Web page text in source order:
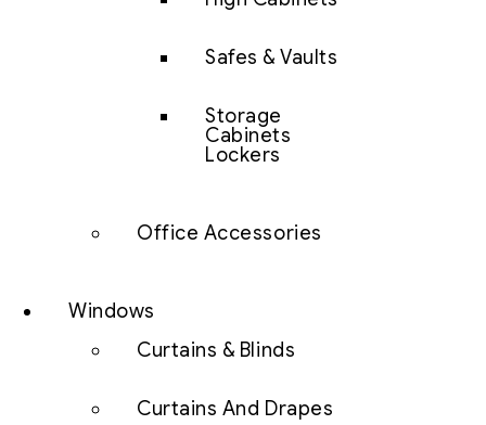
Safes & Vaults
Storage
Cabinets
Lockers
Office Accessories
Windows
Curtains & Blinds
Curtains And Drapes